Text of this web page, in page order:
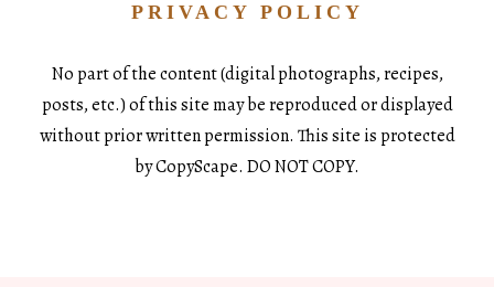
PRIVACY POLICY
No part of the content (digital photographs, recipes,
posts, etc.) of this site may be reproduced or displayed
without prior written permission. This site is protected
by CopyScape. DO NOT COPY.